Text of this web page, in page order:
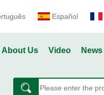
Español
About Us Video News